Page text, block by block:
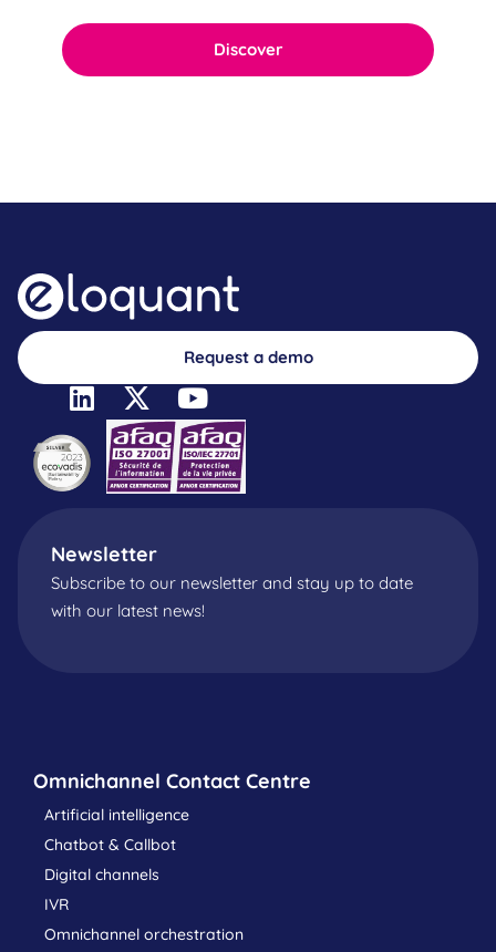
Discover
Request a demo
Newsletter
Subscribe to our newsletter and stay up to date
with our latest news!
Omnichannel Contact Centre
Artificial intelligence
Chatbot & Callbot
Digital channels
IVR
Omnichannel orchestration